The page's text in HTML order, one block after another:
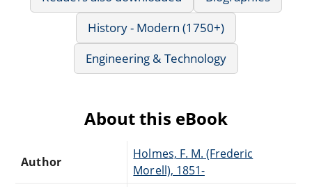
History - Modern (1750+)
Engineering & Technology
About this eBook
Author
Holmes, F. M. (Frederic
Morell), 1851-